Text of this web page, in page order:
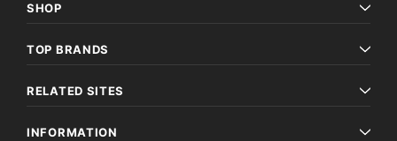
SHOP
TOP BRANDS
RELATED SITES
INFORMATION